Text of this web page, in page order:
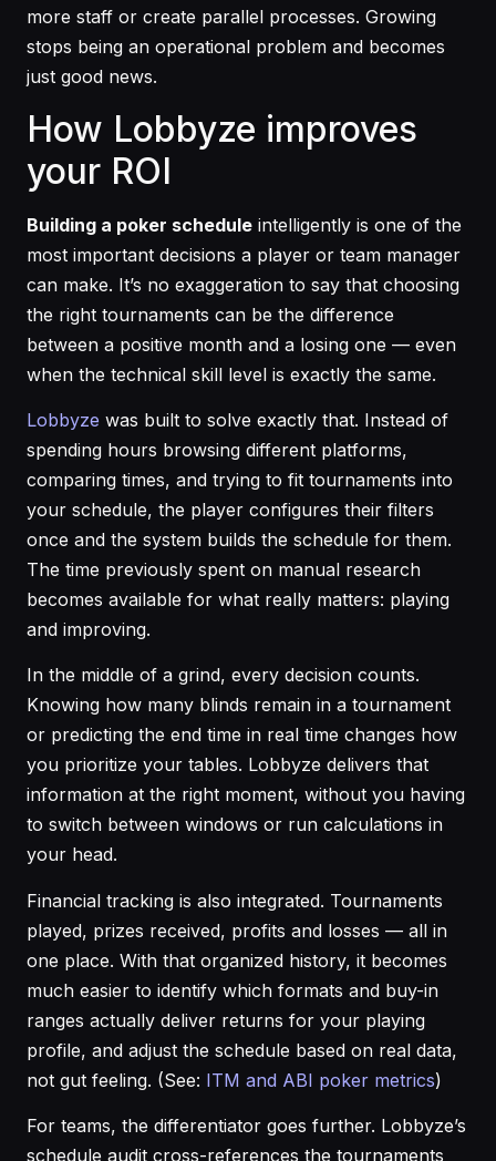
more staff or create parallel processes. Growing
stops being an operational problem and becomes
just good news.
How Lobbyze improves
your ROI
Building a poker schedule intelligently is one of the
most important decisions a player or team manager
can make. It’s no exaggeration to say that choosing
the right tournaments can be the difference
between a positive month and a losing one — even
when the technical skill level is exactly the same.
Lobbyze was built to solve exactly that. Instead of
spending hours browsing different platforms,
comparing times, and trying to fit tournaments into
your schedule, the player configures their filters
once and the system builds the schedule for them.
The time previously spent on manual research
becomes available for what really matters: playing
and improving.
In the middle of a grind, every decision counts.
Knowing how many blinds remain in a tournament
or predicting the end time in real time changes how
you prioritize your tables. Lobbyze delivers that
information at the right moment, without you having
to switch between windows or run calculations in
your head.
Financial tracking is also integrated. Tournaments
played, prizes received, profits and losses — all in
one place. With that organized history, it becomes
much easier to identify which formats and buy-in
ranges actually deliver returns for your playing
profile, and adjust the schedule based on real data,
not gut feeling. (See: ITM and ABI poker metrics)
For teams, the differentiator goes further. Lobbyze’s
schedule audit cross-references the tournaments